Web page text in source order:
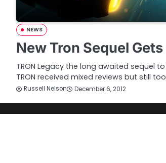
NEWS
New Tron Sequel
TRON Legacy the long awaited sequel
TRON received mixed reviews but still
Russell Nelson December 6, 2012